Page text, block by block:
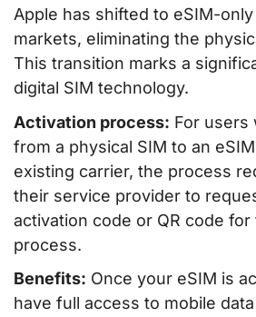
Apple has shifted to eSIM-
markets, eliminating the
This transition marks a
digital SIM technology.
Activation process: For users
from a physical SIM to an
existing carrier, the process
their service provider to
activation code or QR code
process.
Benefits: Once your eSIM is
have full access to mobile